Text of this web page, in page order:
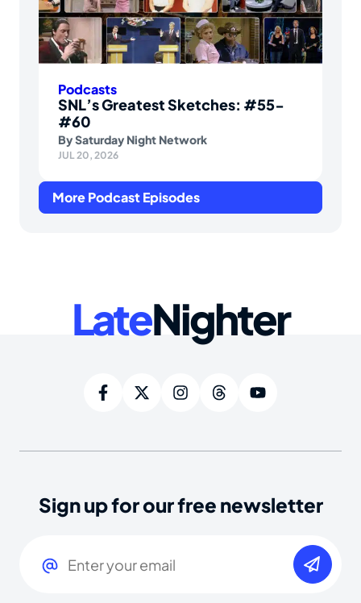
Podcasts
SNL’s Greatest Sketches: #55-
#60
BySaturday Night Network
JUL 20, 2026
More Podcast Episodes
LateNighter
Sign up for our free newsletter